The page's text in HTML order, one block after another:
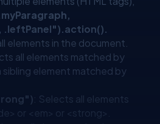
.leftPanel").action().
elements in the document.
all elements matched by
sibling element matched by
: Selects all elements
or <em> or <strong>.